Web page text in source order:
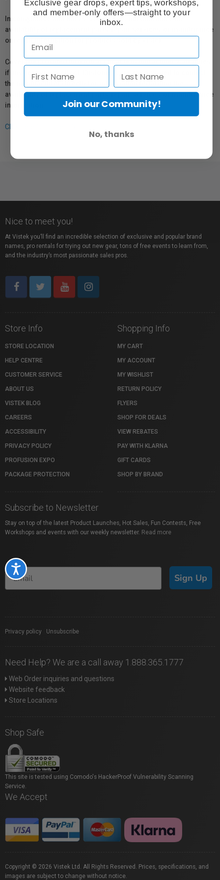
Accessibility
In compliance with Bill 29, Vistek does not guarantee the
availability of replacement parts, repair services, or maintenance
or repair information for products sold by Vistek.
Coverage provided through applicable manufacturer warranties,
if any, remains in effect. Customers are encouraged to contact
the manufacturer directly for information regarding the
availability of replacement parts, repair services, or maintenance
information.
Click here for more info.
Nice to meet you!
At Vistek you’ll find an incredible selection of exclusive and popular brand
names, pro rentals for trying out new gear, tons of free events to learn from,
and the industry’s most passionate sales pros.
Store Info
STORE LOCATION
HELP CENTRE
CUSTOMER SERVICE
ABOUT US
VISTEK BLOG
CAREERS
ACCESSIBILITY
PRIVACY POLICY
PROFUSION EXPO
PACKAGE PROTECTION
Shopping Info
MY CART
MY ACCOUNT
MY WISHLIST
RETURN POLICY
FLYERS
SHOP FOR DEALS
VIEW REBATES
PAY WITH KLARNA
GIFT CARDS
SHOP BY BRAND
Subscribe to Newsletter
Stay on top of the latest Product Launches, Hot Sales, Fun Contests, Free
Workshops and events with our weekly newsletter. Read more
Sign Up
Privacy policy Unsubscribe
Need Help? We are a call away 1.888.365.1777
Web Order inquiries and questions
Website feedback
Store Locations
Shop Safe
This site is tested using Comodo's HackerProof Vulnerability Scanning
Service.
We Accept
Copyright © 2026 Vistek Ltd. All Rights Reserved. Prices, specifications, and
images are subject to change without notice.
Exclusive gear drops, expert tips, workshops,
and member-only offers—straight to your
inbox.
Join our Community!
No, thanks